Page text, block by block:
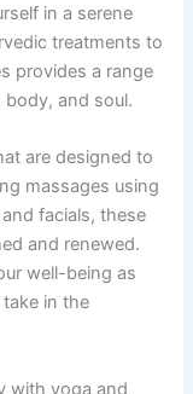
in a serene
treatments to
provides a range
and soul.
are designed to
massages using
facials, these
and renewed.
well-being as
in the
with yoga and